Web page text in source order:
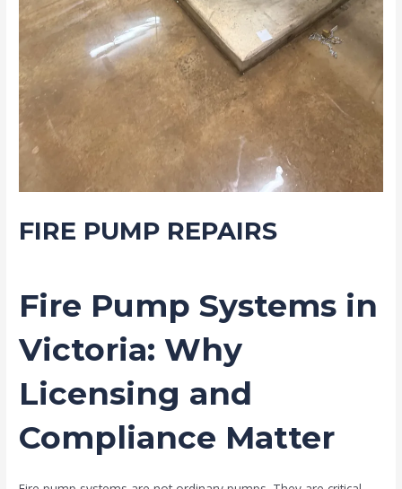
FIRE PUMP REPAIRS
Fire Pump Systems in
Victoria: Why
Licensing and
Compliance Matter